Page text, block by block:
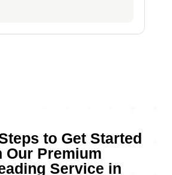
to Get Started
Our Premium
Service in